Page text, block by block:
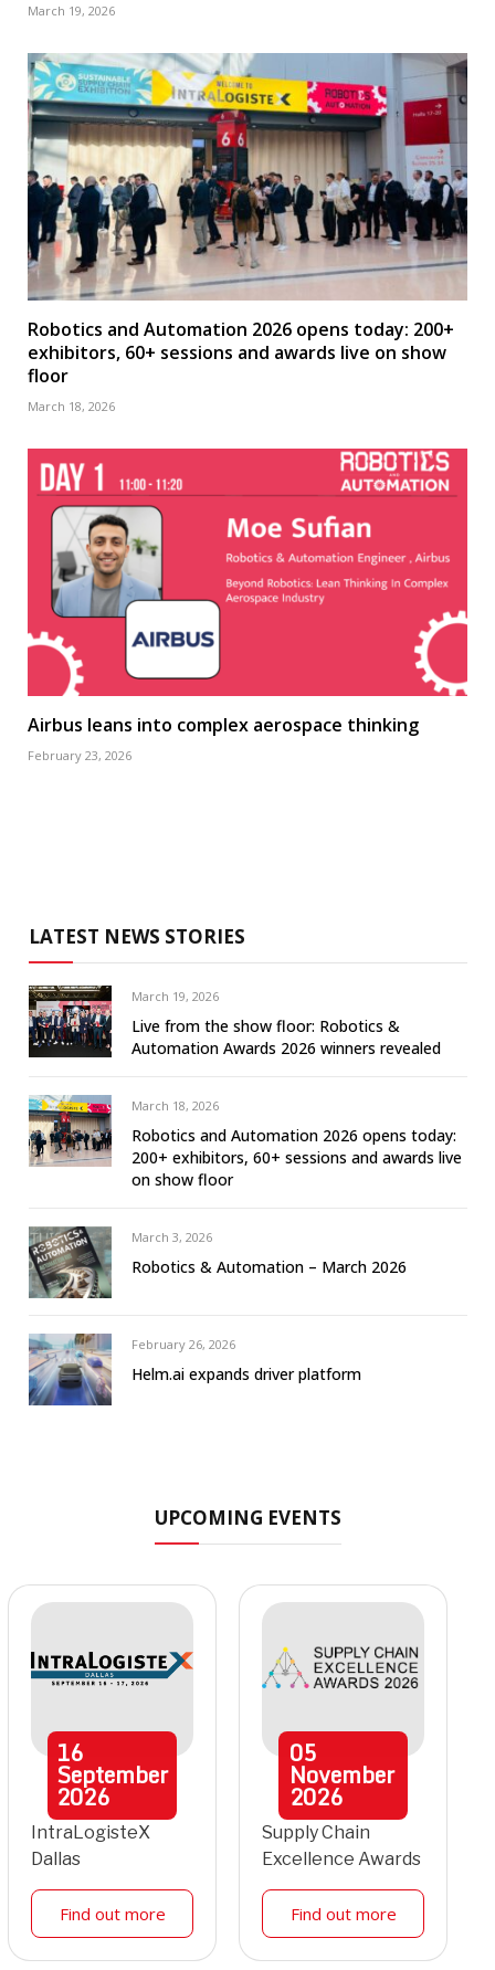
March 19, 2026
Robotics and Automation 2026 opens today: 200+
exhibitors, 60+ sessions and awards live on show
floor
March 18, 2026
Airbus leans into complex aerospace thinking
February 23, 2026
LATEST NEWS STORIES
March 19, 2026
Live from the show floor: Robotics &
Automation Awards 2026 winners revealed
March 18, 2026
Robotics and Automation 2026 opens today:
200+ exhibitors, 60+ sessions and awards live
on show floor
March 3, 2026
Robotics & Automation – March 2026
February 26, 2026
Helm.ai expands driver platform
UPCOMING EVENTS
16
September
2026
IntraLogisteX
Dallas
Find out more
05
November
2026
Supply Chain
Excellence Awards
Find out more